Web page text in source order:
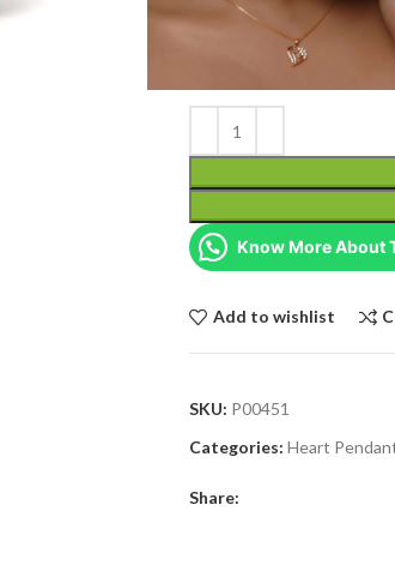
DIAMOND QUALITY
GOLD COLOR
Know More About
Add to wishlist
SKU: P00451
Categories: Heart
Share: